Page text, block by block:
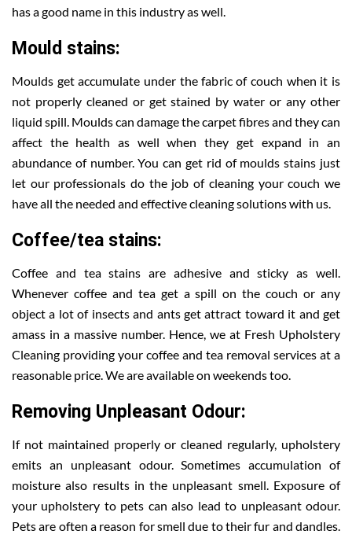
has a good name in this industry as well.
Mould stains:
Moulds get accumulate under the fabric of couch when it is
not properly cleaned or get stained by water or any other
liquid spill. Moulds can damage the carpet fibres and they can
affect the health as well when they get expand in an
abundance of number. You can get rid of moulds stains just
let our professionals do the job of cleaning your couch we
have all the needed and effective cleaning solutions with us.
Coffee/tea stains:
Coffee and tea stains are adhesive and sticky as well.
Whenever coffee and tea get a spill on the couch or any
object a lot of insects and ants get attract toward it and get
amass in a massive number. Hence, we at Fresh Upholstery
Cleaning providing your coffee and tea removal services at a
reasonable price. We are available on weekends too.
Removing Unpleasant Odour:
If not maintained properly or cleaned regularly, upholstery
emits an unpleasant odour. Sometimes accumulation of
moisture also results in the unpleasant smell. Exposure of
your upholstery to pets can also lead to unpleasant odour.
Pets are often a reason for smell due to their fur and dandles.